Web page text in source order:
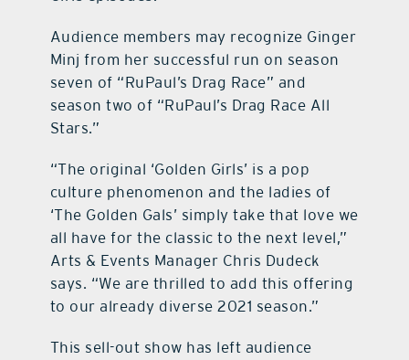
Audience members may recognize Ginger
Minj from her successful run on season
seven of “RuPaul’s Drag Race” and
season two of “RuPaul’s Drag Race All
Stars.”
“The original ‘Golden Girls’ is a pop
culture phenomenon and the ladies of
‘The Golden Gals’ simply take that love we
all have for the classic to the next level,”
Arts & Events Manager Chris Dudeck
says. “We are thrilled to add this offering
to our already diverse 2021 season.”
This sell-out show has left audience